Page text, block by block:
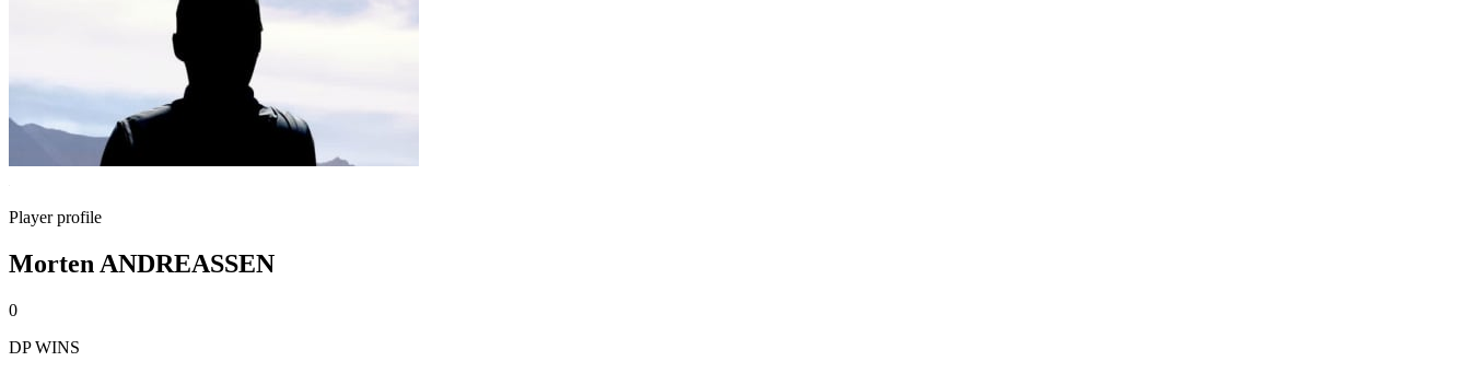
Player profile
Morten ANDREASSEN
0
DP WINS